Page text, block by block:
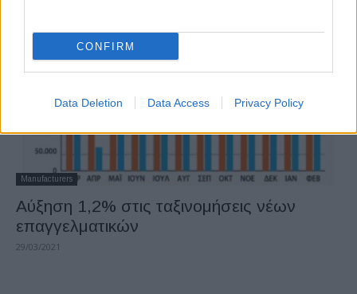
CONFIRM
Data Deletion Data Access Privacy Policy
Manufacturers
Αύξηση 1,2% στις ταξινομήσεις νέων
επαγγελματικών
29/03/2021